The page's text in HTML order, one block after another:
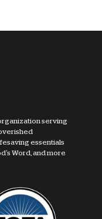
serving
essentials
Word, and more